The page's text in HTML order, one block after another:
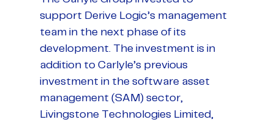
support Derive Logic’s management
team in the next phase of its
development. The investment is in
addition to Carlyle’s previous
investment in the software asset
management (SAM) sector,
Livingstone Technologies Limited,